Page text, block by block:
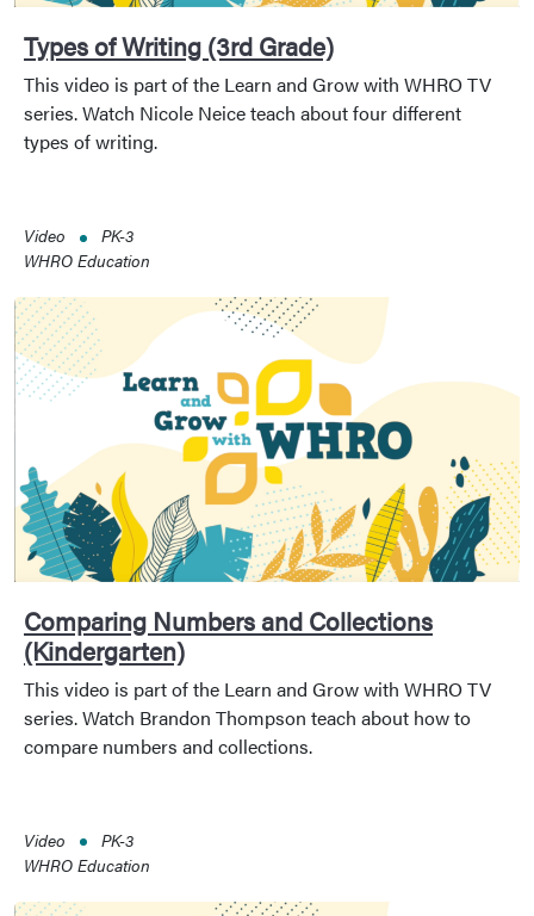
Types of Writing (3rd Grade)
This video is part of the Learn and Grow with WHRO TV
series. Watch Nicole Neice teach about four different
types of writing.
Video
PK-3
WHRO Education
Comparing Numbers and Collections
(Kindergarten)
This video is part of the Learn and Grow with WHRO TV
series. Watch Brandon Thompson teach about how to
compare numbers and collections.
Video
PK-3
WHRO Education